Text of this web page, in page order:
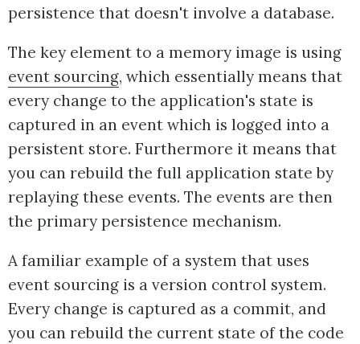
persistence that doesn't involve a database.
The key element to a memory image is using
event sourcing, which essentially means that
every change to the application's state is
captured in an event which is logged into a
persistent store. Furthermore it means that
you can rebuild the full application state by
replaying these events. The events are then
the primary persistence mechanism.
A familiar example of a system that uses
event sourcing is a version control system.
Every change is captured as a commit, and
you can rebuild the current state of the code